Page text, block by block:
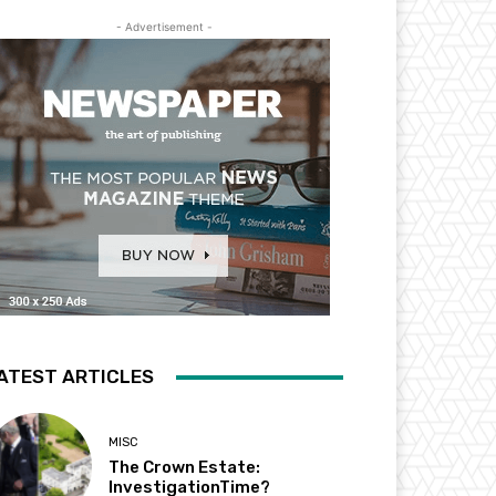
- Advertisement -
ARTICLES
MISC
The Crown Estate:
InvestigationTime?